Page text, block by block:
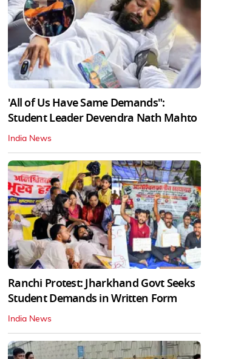
'All of Us Have Same Demands":
Student Leader Devendra Nath Mahto
India News
Ranchi Protest: Jharkhand Govt Seeks
Student Demands in Written Form
India News